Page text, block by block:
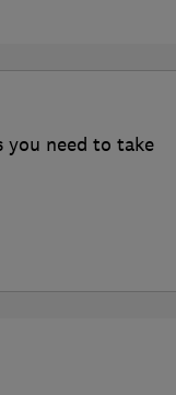
need to take